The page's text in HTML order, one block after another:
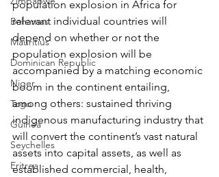
Bahamas
Mauritius
Dominican Republic
Niger
Togo
Guinea
Seychelles
Eritrea
population explosion in Africa for
relevant individual countries will
depend on whether or not the
population explosion will be
accompanied by a matching economic
boom in the continent entailing,
among others: sustained thriving
indigenous manufacturing industry that
will convert the continent’s vast natural
assets into capital assets, as well as
established commercial, health,